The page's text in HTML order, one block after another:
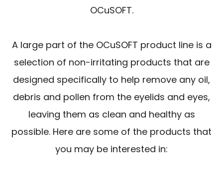
OCuSOFT.
A large part of the OCuSOFT product line is a
selection of non-irritating products that are
designed specifically to help remove any oil,
debris and pollen from the eyelids and eyes,
leaving them as clean and healthy as
possible. Here are some of the products that
you may be interested in: